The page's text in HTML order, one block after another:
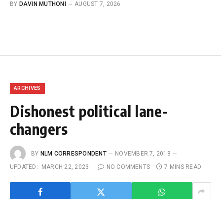
BY DAVIN MUTHONI AUGUST 7, 2026
ARCHIVES
Dishonest political lane-
changers
BY NLM CORRESPONDENT
NOVEMBER 7, 2018
UPDATED:
MARCH 22, 2023 NO COMMENTS 7 MINS READ